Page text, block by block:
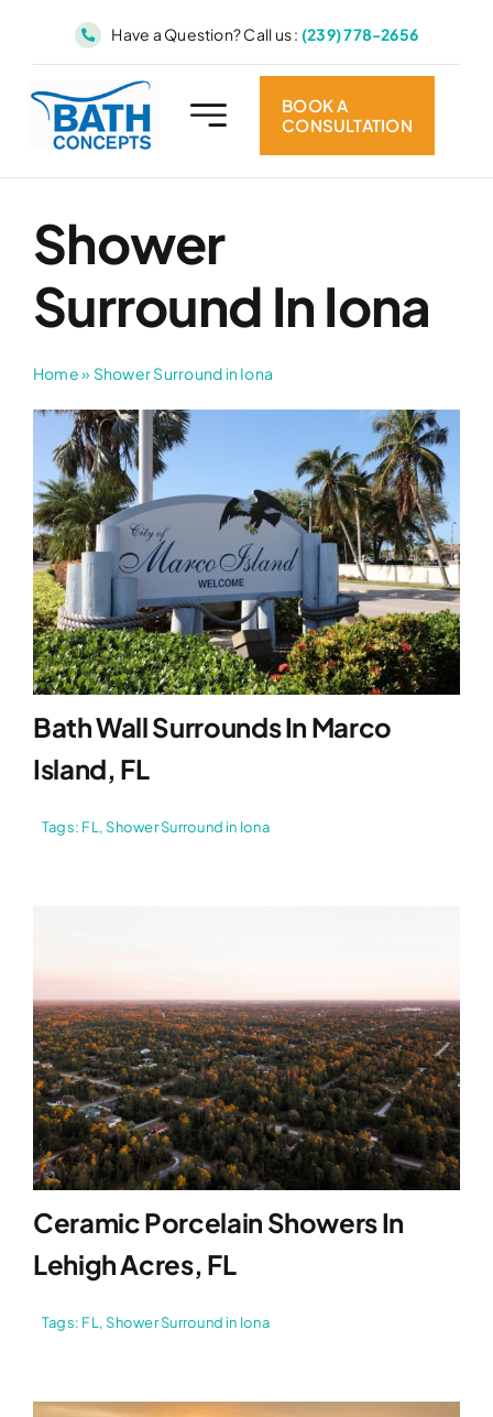
Have a Question? Call us : (239) 778-2656
BOOK A
CONSULTATION
Shower
Surround In Iona
Home» Shower Surround in Iona
Bath Wall Surrounds In Marco
Island, FL
Tags: FL ,Shower Surround in Iona
Ceramic Porcelain Showers In
Lehigh Acres, FL
Tags: FL,Shower Surround in Iona